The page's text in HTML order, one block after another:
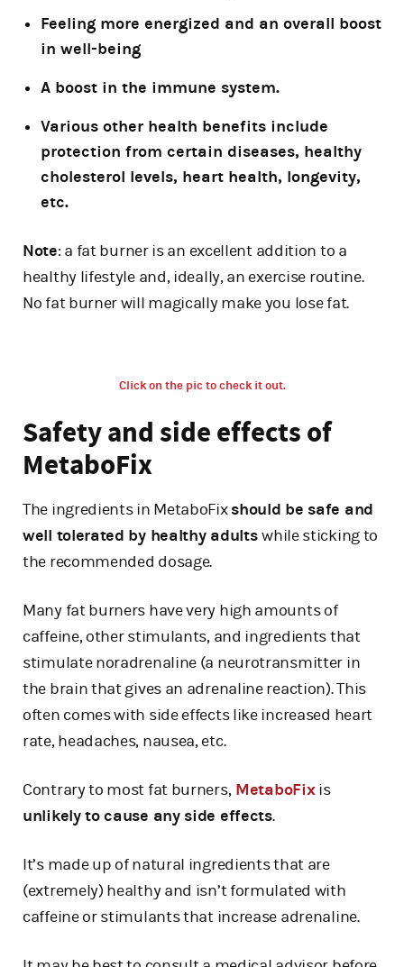
Feeling more energized and an overall boost
in well-being
A boost in the immune system.
Various other health benefits include
protection from certain diseases, healthy
cholesterol levels, heart health, longevity,
etc.
Note: a fat burner is an excellent addition to a
healthy lifestyle and, ideally, an exercise routine.
No fat burner will magically make you lose fat.
Click on the pic to check it out.
Safety and side effects of
MetaboFix
The ingredients in MetaboFixshould be safe and
well tolerated by healthy adultswhile sticking to
the recommended dosage.
Many fat burners have very high amounts of
caffeine, other stimulants, and ingredients that
stimulate noradrenaline (a neurotransmitter in
the brain that gives an adrenaline reaction). This
often comes with side effects like increased heart
rate, headaches, nausea, etc.
Contrary to most fat burners,MetaboFixis
unlikely to cause any side effects.
It’s made up of natural ingredients that are
(extremely) healthy and isn’t formulated with
caffeine or stimulants that increase adrenaline.